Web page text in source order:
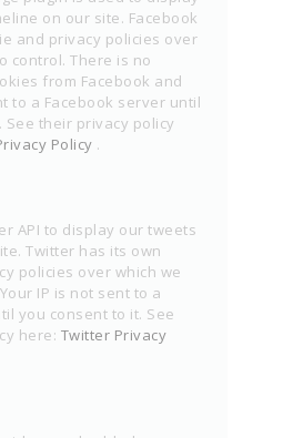
on our site. Facebook
and privacy policies over
control. There is no
from Facebook and
to a Facebook server until
their privacy policy
Policy .
API to display our tweets
Twitter has its own
policies over which we
IP is not sent to a
you consent to it. See
here: Twitter Privacy